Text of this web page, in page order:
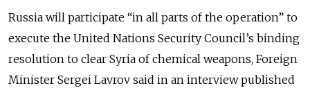
Russia will participate “in all parts of the operation” to
execute the United Nations Security Council’s binding
resolution to clear Syria of chemical weapons, Foreign
Minister Sergei Lavrov said in an interview published